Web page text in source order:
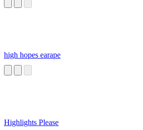
high hopes earape
Highlights Please